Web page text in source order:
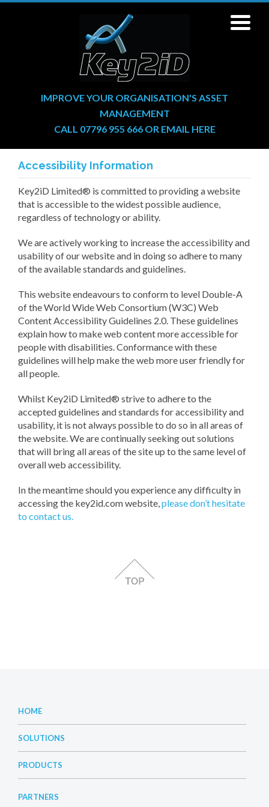
IMPROVE YOUR ORGANISATION'S ASSET
MANAGEMENT
CALL 07796 955 666OR EMAIL HERE
Accessibility Information
Key2iD Limited® is committed to providing a website
that is accessible to the widest possible audience,
regardless of technology or ability.
We are actively working to increase the accessibility and
usability of our website and in doing so adhere to many
of the available standards and guidelines.
This website endeavours to conform to level Double-A
of the World Wide Web Consortium (W3C) Web
Content Accessibility Guidelines 2.0. These guidelines
explain how to make web content more accessible for
people with disabilities. Conformance with these
guidelines will help make the web more user friendly for
all people.
Whilst Key2iD Limited® strive to adhere to the
accepted guidelines and standards for accessibility and
usability, it is not always possible to do so in all areas of
the website. We are continually seeking out solutions
that will bring all areas of the site up to the same level of
overall web accessibility.
In the meantime should you experience any difficulty in
accessing the key2id.com website,please don’t hesitate
to contact us.
HOME
SOLUTIONS
PRODUCTS
PARTNERS